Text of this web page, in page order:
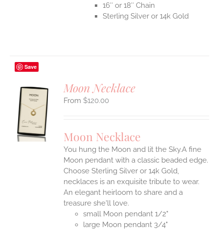
16″ or 18″ Chain
Sterling Silver or 14k Gold
Save
Moon Necklace
$120.00
Moon Necklace
You hung the Moon and lit the Sky.A fine
Moon pendant with a classic beaded edge.
Choose Sterling Silver or 14k Gold,
necklaces is an exquisite tribute to wear.
An elegant heirloom to share and a
treasure she'll love.
small Moon pendant 1/2"
large Moon pendant 3/4"